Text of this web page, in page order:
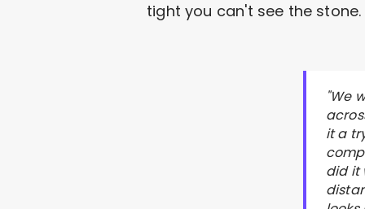
tight you can't see the
"We
it a
did it